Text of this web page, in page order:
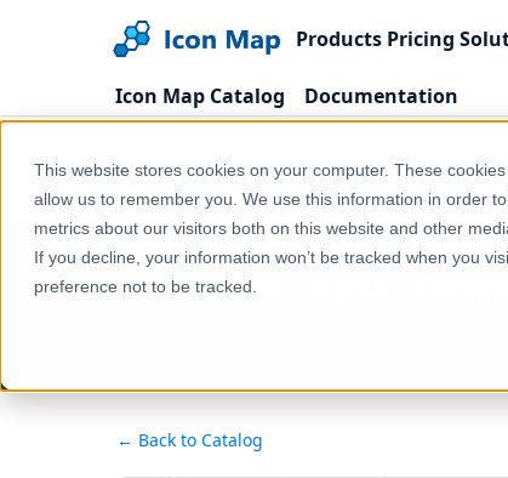
This website stores cookies on your computer. These
allow us to remember you. We use this information in order
metrics about our visitors both on this website and other
If you decline, your information won’t be tracked when you
preference not to be tracked.
Products Pricing
Icon Map Catalog Documentation
Home Products Icon Map Catalog
Netherlands - BESI - Gekraagde roodstaart
Netherlands - BESI -
← Back to Catalog